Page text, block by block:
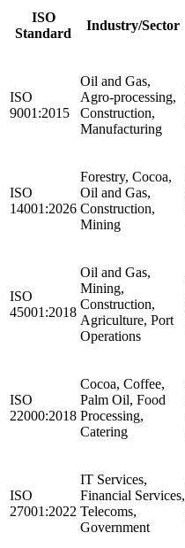
ISO
Standard
Industry/Sector
ISO
9001:2015
Oil and Gas,
Agro-processing,
Construction,
Manufacturing
ISO
14001:2026
Forestry, Cocoa,
Oil and Gas,
Construction,
Mining
ISO
45001:2018
Oil and Gas,
Mining,
Construction,
Agriculture, Port
Operations
ISO
22000:2018
Cocoa, Coffee,
Palm Oil, Food
Processing,
Catering
ISO
27001:2022
IT Services,
Financial Services,
Telecoms,
Government